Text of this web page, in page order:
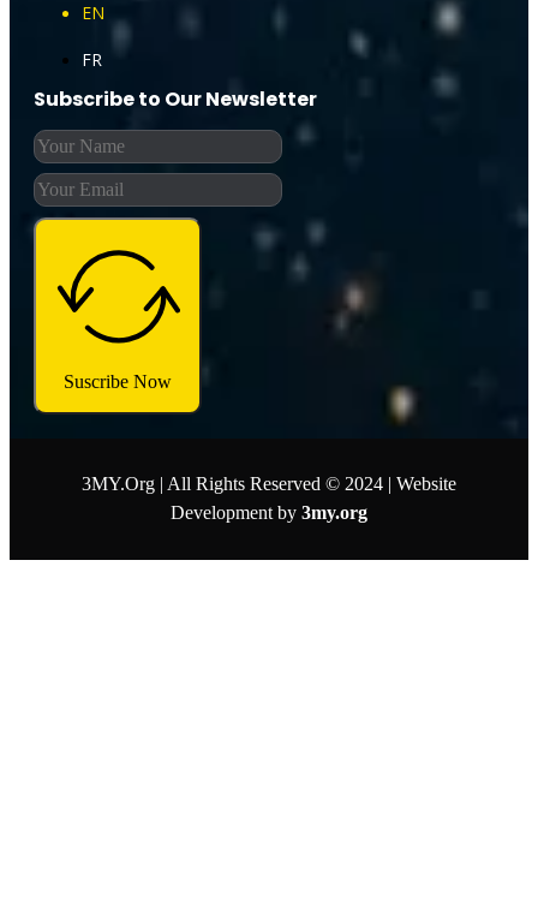
EN
FR
Subscribe to Our Newsletter
Suscribe Now
3MY.Org | All Rights Reserved © 2024 | Website
Development by 3my.org